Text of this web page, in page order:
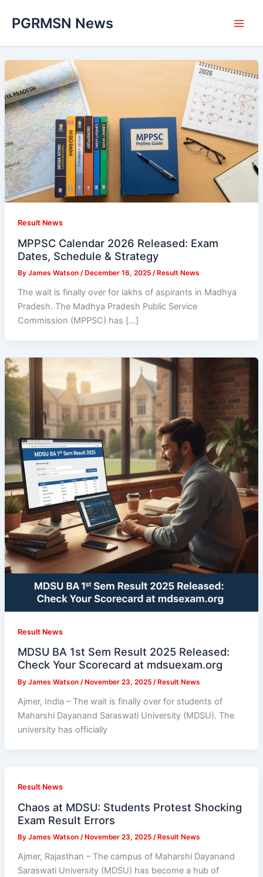
PGRMSN News
Result News
MPPSC Calendar 2026 Released: Exam
Dates, Schedule & Strategy
By James Watson / December 16, 2025 / Result News
The wait is finally over for lakhs of aspirants in Madhya
Pradesh. The Madhya Pradesh Public Service
Commission (MPPSC) has […]
Result News
MDSU BA 1st Sem Result 2025 Released:
Check Your Scorecard at mdsuexam.org
By James Watson / November 23, 2025 / Result News
Ajmer, India – The wait is finally over for students of
Maharshi Dayanand Saraswati University (MDSU). The
university has officially
Result News
Chaos at MDSU: Students Protest Shocking
Exam Result Errors
By James Watson / November 23, 2025 / Result News
Ajmer, Rajasthan – The campus of Maharshi Dayanand
Saraswati University (MDSU) has become a hub of